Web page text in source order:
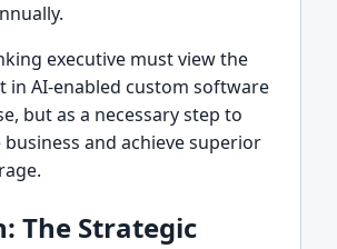
executive must view the
in AI-enabled custom software
but as a necessary step to
and achieve superior
The Strategic